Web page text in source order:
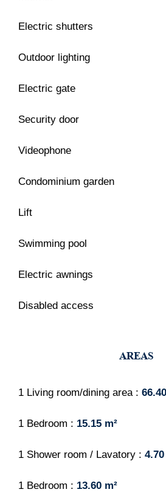
Electric shutters
Outdoor lighting
Electric gate
Security door
Videophone
Condominium garden
Lift
Swimming pool
Electric awnings
Disabled access
AREAS
1 Living room/dining area
1 Bedroom 15.15 m²
1 Shower room / Lavatory 4.70
1 Bedroom 13.60 m²